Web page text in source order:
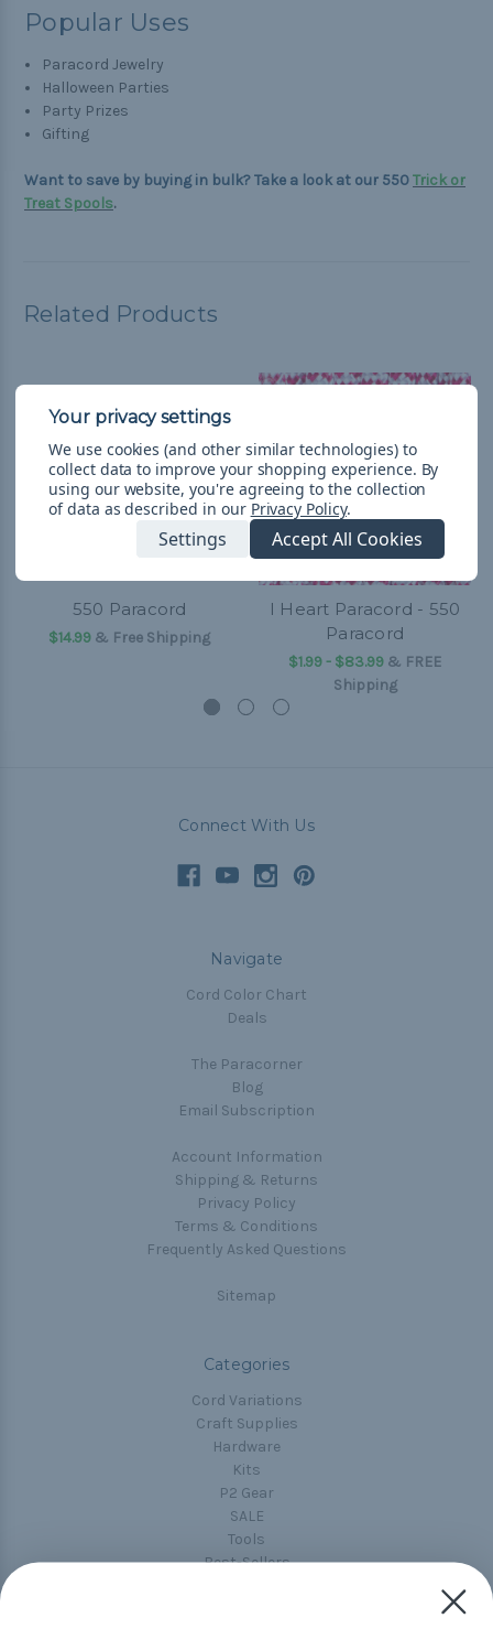
Popular Uses
Paracord Jewelry
Halloween Parties
Party Prizes
Gifting
Want to save by buying in bulk? Take a look at our 550Trick or
Treat Spools.
Related Products
550 Paracord
$14.99 & Free Shipping
I Heart Paracord - 550
Paracord
$1.99 - $83.99 & FREE
Shipping
Connect With Us
Navigate
Cord Color Chart
Deals
The Paracorner
Blog
Email Subscription
Account Information
Shipping & Returns
Privacy Policy
Terms & Conditions
Frequently Asked Questions
Sitemap
Categories
Cord Variations
Craft Supplies
Hardware
Kits
P2 Gear
SALE
Tools
Best-Sellers
We use cookies (and other similar technologies) to
collect data to improve your shopping experience. By
using our website, you're agreeing to the collection
of data as described in our Privacy Policy.
Settings Accept All Cookies